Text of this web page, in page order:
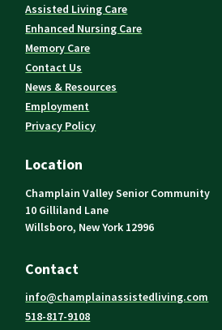
Assisted Living Care
Enhanced Nursing Care
Memory Care
Contact Us
News & Resources
Employment
Privacy Policy
Location
Champlain Valley Senior Community
10 Gilliland Lane
Willsboro, New York 12996
Contact
info@champlainassistedliving.com
518-817-9108